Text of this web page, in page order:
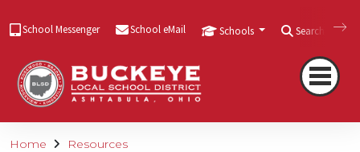
School Messenger School eMail Schools Search
Home Resources